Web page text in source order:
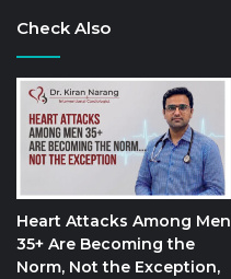
Check Also
Heart Attacks Among Men
35+ Are Becoming the
Norm, Not the Exception,